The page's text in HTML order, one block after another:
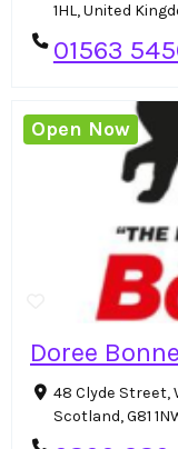
1HL, United
01563
Doree
48 Clyde Street,
Scotland, G81
Open Now